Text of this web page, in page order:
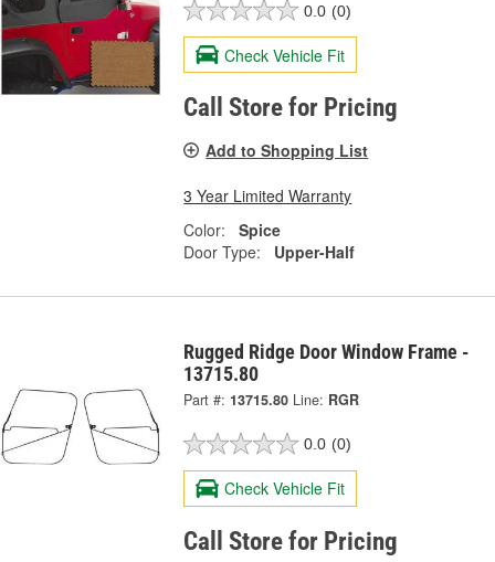
0.0 (0)
Check Vehicle Fit
Call Store for Pricing
Add to Shopping List
3 Year Limited Warranty
Color:
Spice
Door Type:
Upper-Half
Rugged Ridge Door Window Frame -
13715.80
Part #: 13715.80 Line: RGR
0.0 (0)
Check Vehicle Fit
Call Store for Pricing